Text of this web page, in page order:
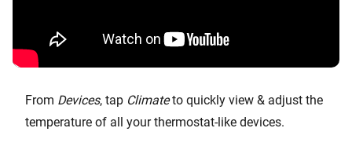
From Devices, tap Climateto quickly view & adjust the
temperature of all your thermostat-like devices.